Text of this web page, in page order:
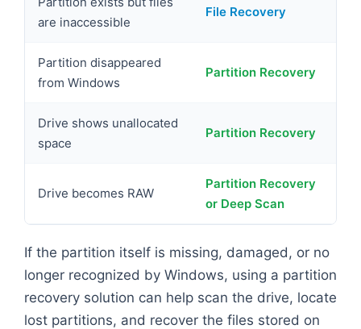
are inaccessible
File Recovery
Partition disappeared
from Windows
Partition Recovery
Drive shows unallocated
space
Partition Recovery
Drive becomes RAW
Partition Recovery
or Deep Scan
If the partition itself is missing, damaged, or no
longer recognized by Windows, using a partition
recovery solution can help scan the drive, locate
lost partitions, and recover the files stored on